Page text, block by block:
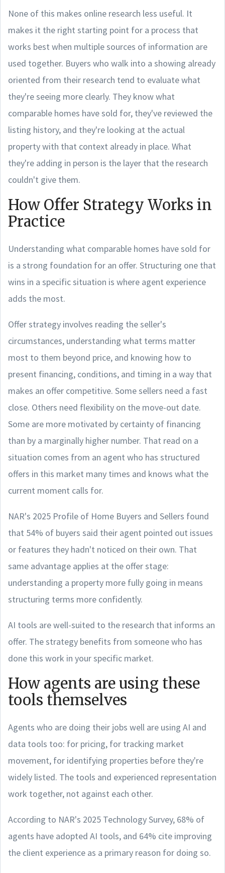
None of this makes online research less useful. It
makes it the right starting point for a process that
works best when multiple sources of information are
used together. Buyers who walk into a showing already
oriented from their research tend to evaluate what
they're seeing more clearly. They know what
comparable homes have sold for, they've reviewed the
listing history, and they're looking at the actual
property with that context already in place. What
they're adding in person is the layer that the research
couldn't give them.
How Offer Strategy Works in
Practice
Understanding what comparable homes have sold for
is a strong foundation for an offer. Structuring one that
wins in a specific situation is where agent experience
adds the most.
Offer strategy involves reading the seller's
circumstances, understanding what terms matter
most to them beyond price, and knowing how to
present financing, conditions, and timing in a way that
makes an offer competitive. Some sellers need a fast
close. Others need flexibility on the move-out date.
Some are more motivated by certainty of financing
than by a marginally higher number. That read on a
situation comes from an agent who has structured
offers in this market many times and knows what the
current moment calls for.
NAR's 2025 Profile of Home Buyers and Sellers found
that 54% of buyers said their agent pointed out issues
or features they hadn't noticed on their own. That
same advantage applies at the offer stage:
understanding a property more fully going in means
structuring terms more confidently.
AI tools are well-suited to the research that informs an
offer. The strategy benefits from someone who has
done this work in your specific market.
How agents are using these
tools themselves
Agents who are doing their jobs well are using AI and
data tools too: for pricing, for tracking market
movement, for identifying properties before they're
widely listed. The tools and experienced representation
work together, not against each other.
According to NAR's 2025 Technology Survey, 68% of
agents have adopted AI tools, and 64% cite improving
the client experience as a primary reason for doing so.